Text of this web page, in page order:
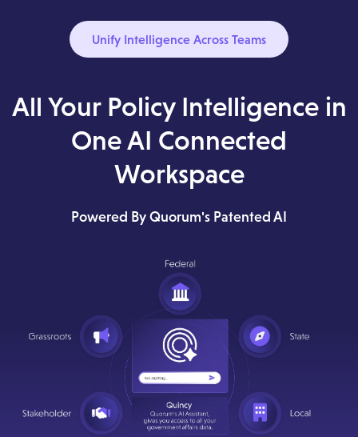
Unify Intelligence Across Teams
All Your Policy Intelligence in
One AI Connected
Workspace
Powered By Quorum's Patented AI